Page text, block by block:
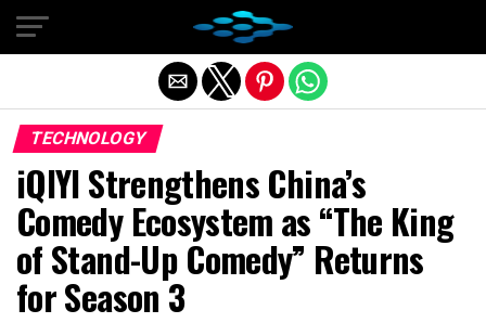
TECHNOLOGY
iQIYI Strengthens China’s
Comedy Ecosystem as “The King
of Stand-Up Comedy” Returns
for Season 3
Exit mobile version